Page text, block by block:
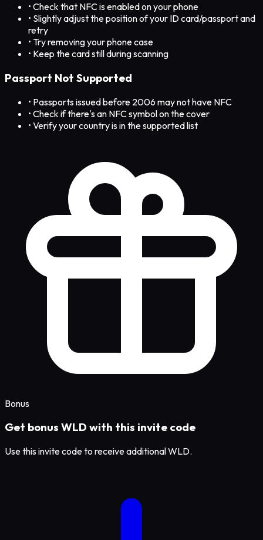
• Check that NFC is enabled on your phone
• Slightly adjust the position of your ID card/passport and
retry
• Try removing your phone case
• Keep the card still during scanning
Passport Not Supported
• Passports issued before 2006 may not have NFC
• Check if there's an NFC symbol on the cover
• Verify your country is in the supported list
Bonus
Get bonus WLD with this invite code
Use this invite code to receive additional WLD.